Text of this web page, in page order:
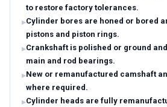
to restore factory tolerances.
Cylinder bores are honed or bored
pistons and piston rings.
Crankshaft is polished or ground
main and rod bearings.
New or remanufactured camshaft
where required.
Cylinder heads are fully